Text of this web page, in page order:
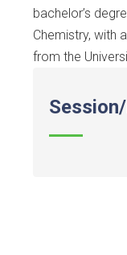
bachelor’s
Chemistry, with
from the